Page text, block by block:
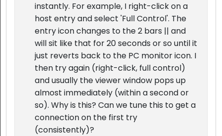
instantly. For example, I right-click on a
host entry and select 'Full Control'. The
entry icon changes to the 2 bars || and
will sit like that for 20 seconds or so until it
just reverts back to the PC monitor icon. I
then try again (right-click, full control)
and usually the viewer window pops up
almost immediately (within a second or
so). Why is this? Can we tune this to get a
connection on the first try
(consistently)?